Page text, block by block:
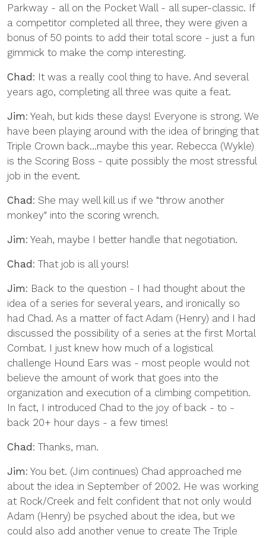
Parkway - all on the Pocket Wall - all super-classic. If
a competitor completed all three, they were given a
bonus of 50 points to add their total score - just a fun
gimmick to make the comp interesting.
Chad : It was a really cool thing to have. And several
years ago, completing all three was quite a feat.
Jim: Yeah, but kids these days! Everyone is strong. We
have been playing around with the idea of bringing that
Triple Crown back...maybe this year. Rebecca (Wykle)
is the Scoring Boss - quite possibly the most stressful
job in the event.
Chad : She may well kill us if we "throw another
monkey" into the scoring wrench.
Jim: Yeah, maybe I better handle that negotiation.
Chad : That job is all yours!
Jim: Back to the question - I had thought about the
idea of a series for several years, and ironically so
had Chad. As a matter of fact Adam (Henry) and I had
discussed the possibility of a series at the first Mortal
Combat. I just knew how much of a logistical
challenge Hound Ears was - most people would not
believe the amount of work that goes into the
organization and execution of a climbing competition.
In fact, I introduced Chad to the joy of back - to -
back 20+ hour days - a few times!
Chad : Thanks, man.
Jim: You bet. (Jim continues) Chad approached me
about the idea in September of 2002. He was working
at Rock/Creek and felt confident that not only would
Adam (Henry) be psyched about the idea, but we
could also add another venue to create The Triple